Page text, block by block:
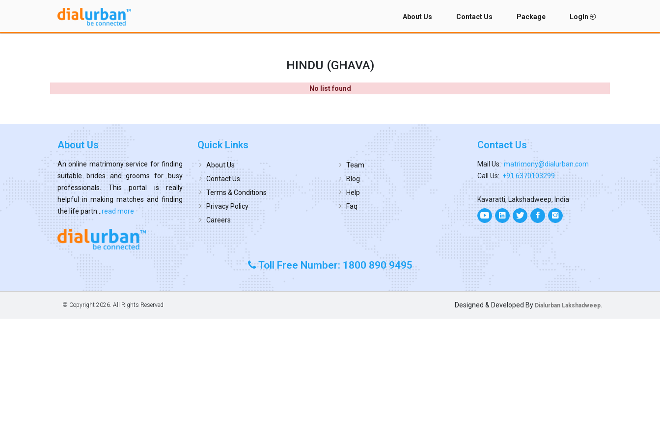
About Us Contact Us Package LogIn
HINDU (GHAVA)
No list found
About Us
An online matrimony service for finding
suitable brides and grooms for busy
professionals. This portal is really
helpful in making matches and finding
the life partn... read more
Quick Links
About Us
Contact Us
Terms & Conditions
Privacy Policy
Careers
Team
Blog
Help
Faq
Contact Us
Mail Us: matrimony@dialurban.com
Call Us: +91 6370103299
Kavaratti, Lakshadweep, India
Toll Free Number: 1800 890 9495
© Copyright 2026. All Rights Reserved Designed & Developed By Dialurban Lakshadweep.